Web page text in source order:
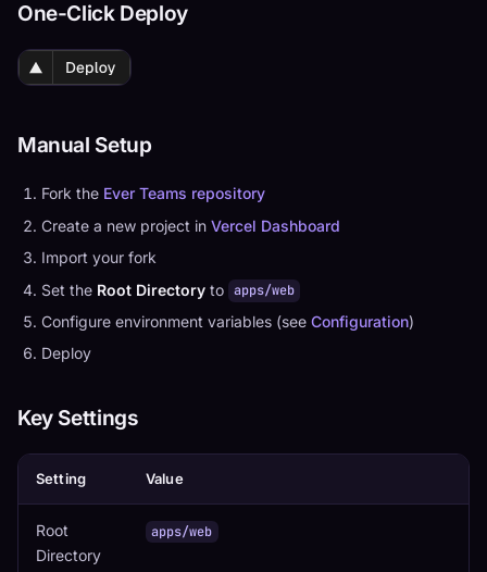
One-Click Deploy
Manual Setup
Fork the Ever Teams repository
Create a new project in Vercel Dashboard
Import your fork
Set the Root Directoryto apps/web
Configure environment variables (see Configuration)
Deploy
Key Settings
Setting Value
Root
Directory
apps/web